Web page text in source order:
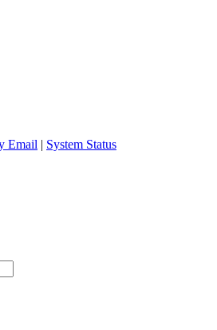
Email | System Status